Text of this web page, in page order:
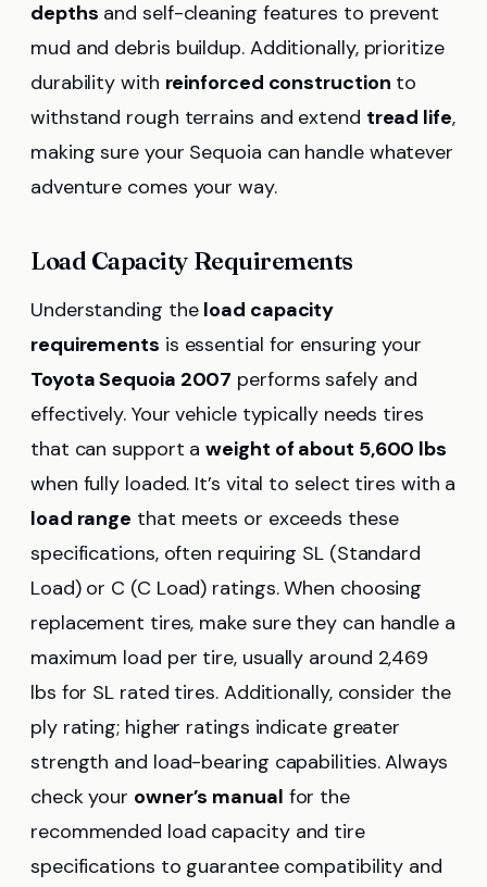
depths and self-cleaning features to prevent
mud and debris buildup. Additionally, prioritize
durability with reinforced construction to
withstand rough terrains and extend tread life,
making sure your Sequoia can handle whatever
adventure comes your way.
Load Capacity Requirements
Understanding the load capacity
requirements is essential for ensuring your
Toyota Sequoia 2007 performs safely and
effectively. Your vehicle typically needs tires
that can support aweight of about 5,600 lbs
when fully loaded. It’s vital to select tires with a
load range that meets or exceeds these
specifications, often requiring SL (Standard
Load) or C (C Load) ratings. When choosing
replacement tires, make sure they can handle a
maximum load per tire, usually around 2,469
lbs for SL rated tires. Additionally, consider the
ply rating; higher ratings indicate greater
strength and load-bearing capabilities. Always
check your owner’s manual for the
recommended load capacity and tire
specifications to guarantee compatibility and